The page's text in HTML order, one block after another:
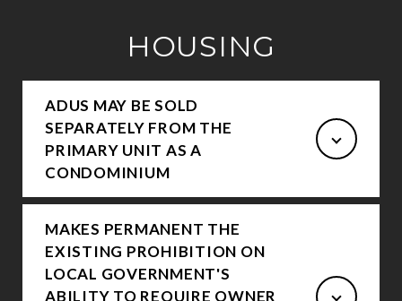
HOUSING
ADUS MAY BE SOLD
SEPARATELY FROM THE
PRIMARY UNIT AS A
CONDOMINIUM
MAKES PERMANENT THE
EXISTING PROHIBITION ON
LOCAL GOVERNMENT'S
ABILITY TO REQUIRE OWNER